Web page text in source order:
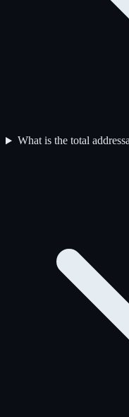
What is the total